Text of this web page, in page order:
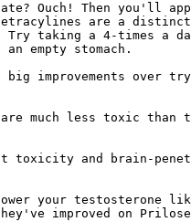
Ouch! Then you'll
tetracylines are a distinct
taking a 4-times a
empty stomach.
improvements over
much less toxic than
toxicity and brain-
your testosterone
improved on Prilosec